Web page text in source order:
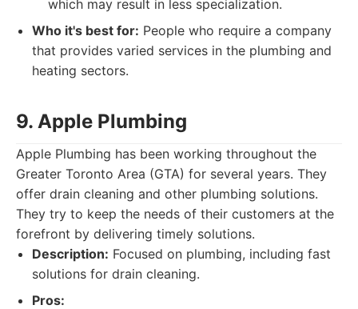
which may result in less specialization.
Who it's best for: People who require a company
that provides varied services in the plumbing and
heating sectors.
9. Apple Plumbing
Apple Plumbing has been working throughout the
Greater Toronto Area (GTA) for several years. They
offer drain cleaning and other plumbing solutions.
They try to keep the needs of their customers at the
forefront by delivering timely solutions.
Description: Focused on plumbing, including fast
solutions for drain cleaning.
Pros: